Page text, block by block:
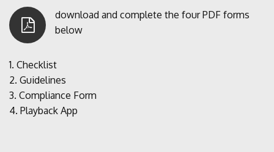
download and complete the four PDF forms
below
1. Checklist
2. Guidelines
3. Compliance Form
4. Playback App